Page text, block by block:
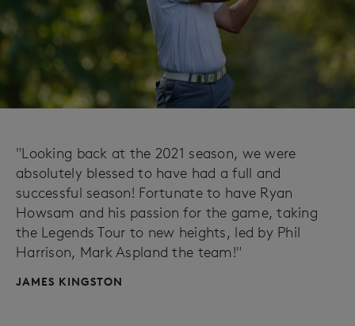
"Looking back at the 2021 season, we were
absolutely blessed to have had a full and
successful season! Fortunate to have Ryan
Howsam and his passion for the game, taking
the Legends Tour to new heights, led by Phil
Harrison, Mark Aspland the team!"
JAMES KINGSTON